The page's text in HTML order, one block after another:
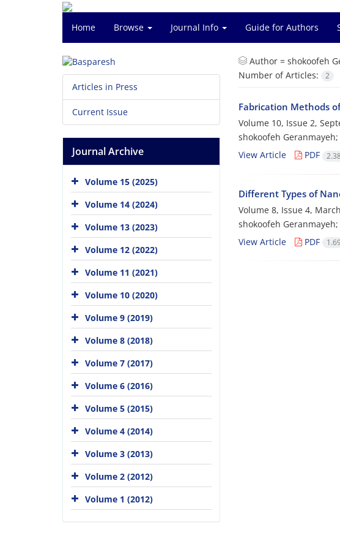
Home Browse Journal Info Guide for Authors
Author = shokoofeh
Number of Articles:
2
Fabrication Methods
Volume 10, Issue 2,
shokoofeh
View Article
PDF
Different Types of
Volume 8, Issue 4,
shokoofeh
View Article
PDF
Articles in Press
Current Issue
Journal Archive
Volume 15 (2025)
Volume 14 (2024)
Volume 13 (2023)
Volume 12 (2022)
Volume 11 (2021)
Volume 10 (2020)
Volume 9 (2019)
Volume 8 (2018)
Volume 7 (2017)
Volume 6 (2016)
Volume 5 (2015)
Volume 4 (2014)
Volume 3 (2013)
Volume 2 (2012)
Volume 1 (2012)